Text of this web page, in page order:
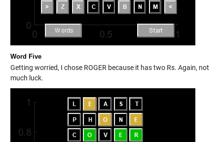
Word Five
Getting worried, I chose ROGER because it has two Rs. Again, not
much luck.